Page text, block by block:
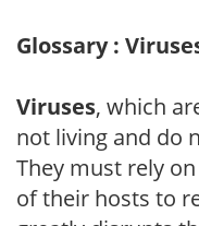
Glossary :
Viruses, which
not living and do
They must rely
of their hosts to